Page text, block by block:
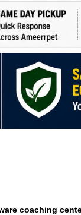
coaching